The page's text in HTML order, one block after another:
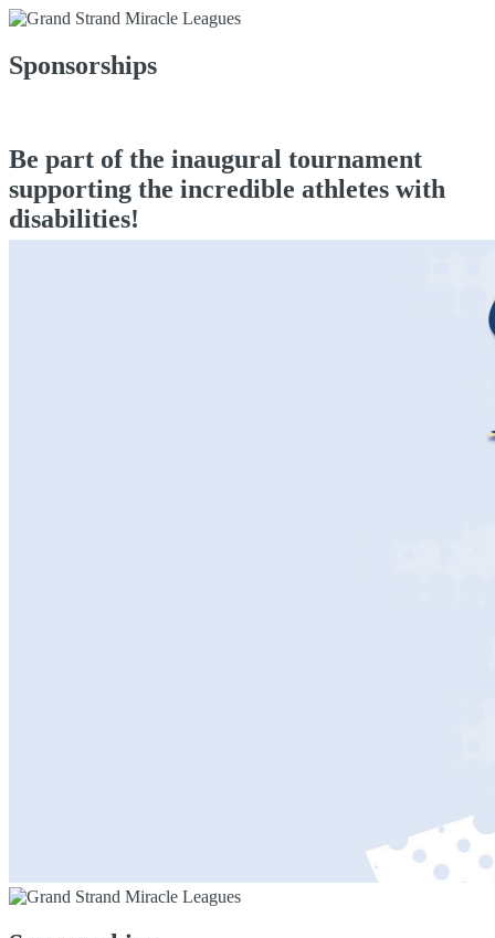
Sponsorships
Be part of the inaugural tournament
supporting the incredible athletes with
disabilities!